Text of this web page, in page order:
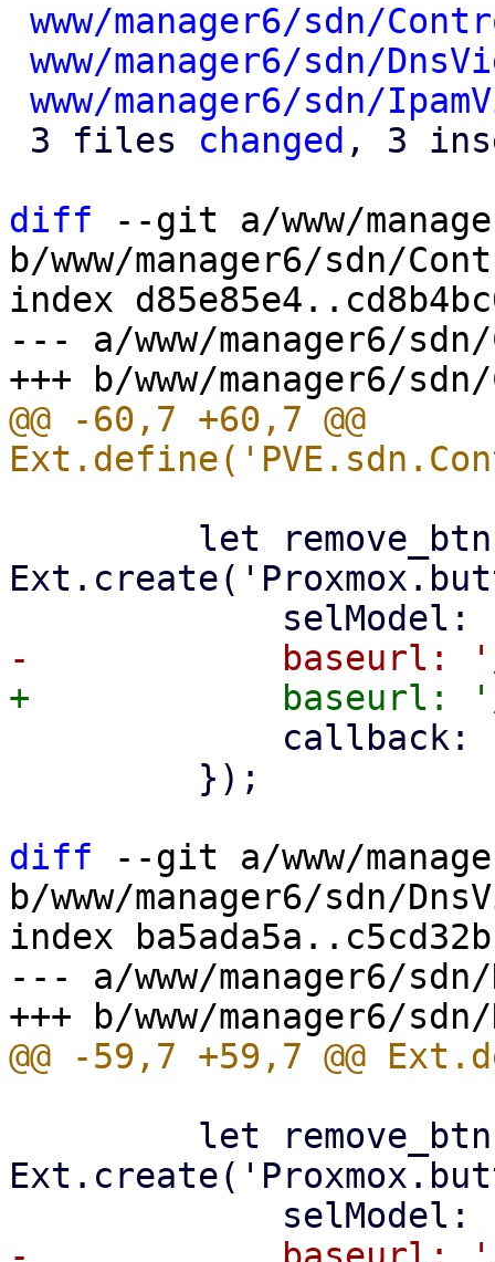
www/manager6/sdn/
www/manager6/sdn/
www/manager6/sdn/
3 files changed , 3
diff --git a/www/
b/www/manager6/sdn/
index
--- a/www/manager6/
@@ -60,7 +60,7 @@
diff --git a/www/
b/www/manager6/sdn/
index
--- a/www/manager6/